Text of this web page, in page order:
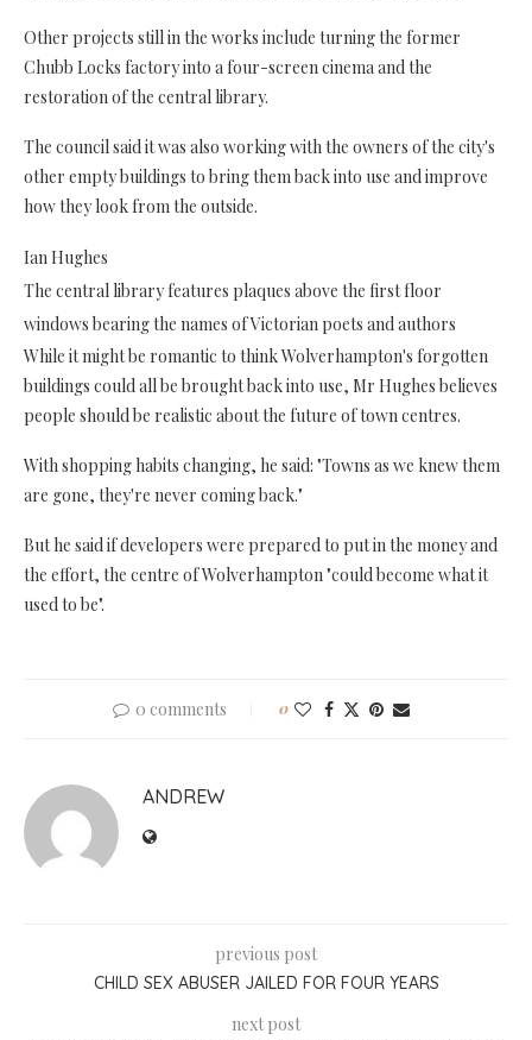
Other projects still in the works include turning the former
Chubb Locks factory into a four-screen cinema and the
restoration of the central library.
The council said it was also working with the owners of the city's
other empty buildings to bring them back into use and improve
how they look from the outside.
Ian Hughes
The central library features plaques above the first floor
windows bearing the names of Victorian poets and authors
While it might be romantic to think Wolverhampton's forgotten
buildings could all be brought back into use, Mr Hughes believes
people should be realistic about the future of town centres.
With shopping habits changing, he said: "Towns as we knew them
are gone, they're never coming back."
But he said if developers were prepared to put in the money and
the effort, the centre of Wolverhampton "could become what it
used to be".
0 comments 0
ANDREW
previous post
CHILD SEX ABUSER JAILED FOR FOUR YEARS
next post